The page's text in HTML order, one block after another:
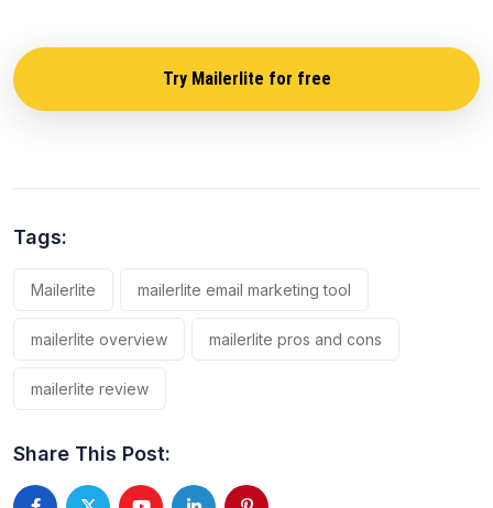
Try Mailerlite for free
Tags:
Mailerlite mailerlite email marketing tool
mailerlite overview mailerlite pros and cons
mailerlite review
Share This Post: